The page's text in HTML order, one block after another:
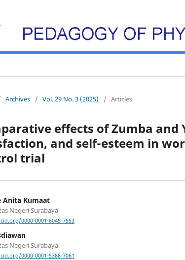
Archives / Vol. 29 No. 3 (2025) / Articles
effects of Zumba and
and self-esteem in
trial
Anita Kumaat
Negeri Surabaya
0000-0001-6045-7553
Negeri Surabaya
0000-0001-5388-7061